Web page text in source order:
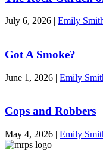
July 6, 2026 | Emily
Got A Smoke?
June 1, 2026 | Emily
Cops and Robbers
May 4, 2026 | Emily